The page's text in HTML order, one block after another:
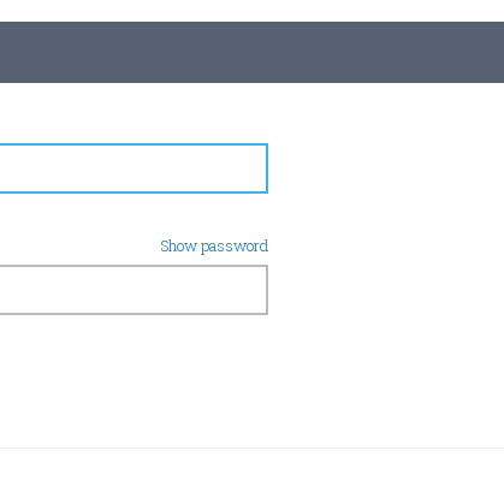
Show password